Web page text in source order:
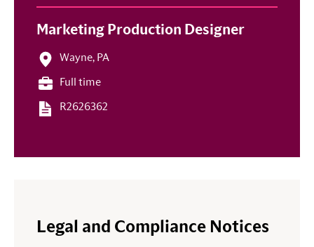
Marketing Production Designer
Wayne, PA
Full time
R2626362
Legal and Compliance Notices